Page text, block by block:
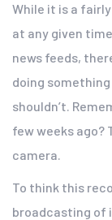
While it is a
at any given
news feeds,
doing
shouldn’t.
few weeks ago?
camera.
To think this
broadcasting of